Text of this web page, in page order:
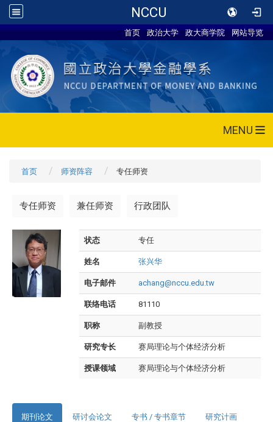
NCCU
首页 政治大学 政大商学院 网站导览
MENU
首页 师资阵容 专任师资
专任师资 兼任师资 行政团队
状态 专任
姓名 张兴华
电子邮件 achang@nccu.edu.tw
联络电话 81110
职称 副教授
研究专长 赛局理论与个体经济分析
授课领域 赛局理论与个体经济分析
期刊论文 研讨会论文 专书 / 专书章节 研究计画